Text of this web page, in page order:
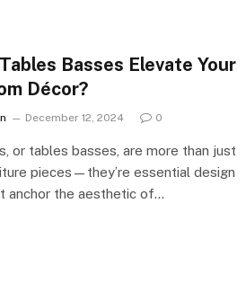
Basses Elevate Your
Décor?
December 12, 2024 0
or tables basses, are more than just
pieces—they’re essential design
anchor the aesthetic of…